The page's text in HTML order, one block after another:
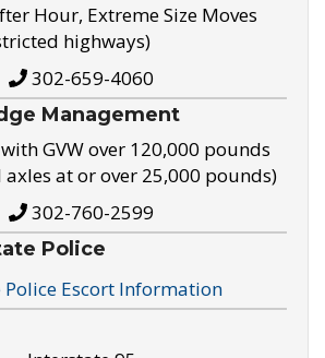
Hour, Extreme Size Moves
highways)
302-659-4060
Management
with GVW over 120,000 pounds
at or over 25,000 pounds)
302-760-2599
Police
Police Escort Information